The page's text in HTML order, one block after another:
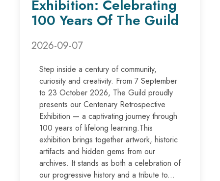
Exhibition: Celebrating
100 Years Of The Guild
2026-09-07
Step inside a century of community,
curiosity and creativity. From 7 September
to 23 October 2026, The Guild proudly
presents our Centenary Retrospective
Exhibition — a captivating journey through
100 years of lifelong learning.This
exhibition brings together artwork, historic
artifacts and hidden gems from our
archives. It stands as both a celebration of
our progressive history and a tribute to...